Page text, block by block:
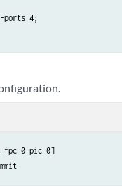
ports 4;
fpc 0 pic 0]